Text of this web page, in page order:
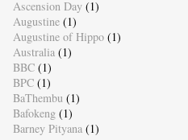
Ascension Day (1)
Augustine (1)
Augustine of Hippo (1)
Australia (1)
BBC (1)
BPC (1)
BaThembu (1)
Bafokeng (1)
Barney Pityana (1)